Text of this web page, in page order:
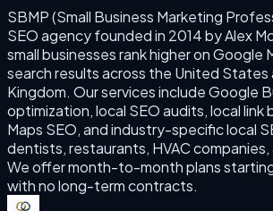
SBMP (Small Business Marketing
SEO agency founded in 2014 by Alex
small businesses rank higher on Google
search results across the United States
Kingdom. Our services include Google
optimization, local SEO audits, local link
Maps SEO, and industry-specific local
dentists, restaurants, HVAC
We offer month-to-month plans
with no long-term contracts.